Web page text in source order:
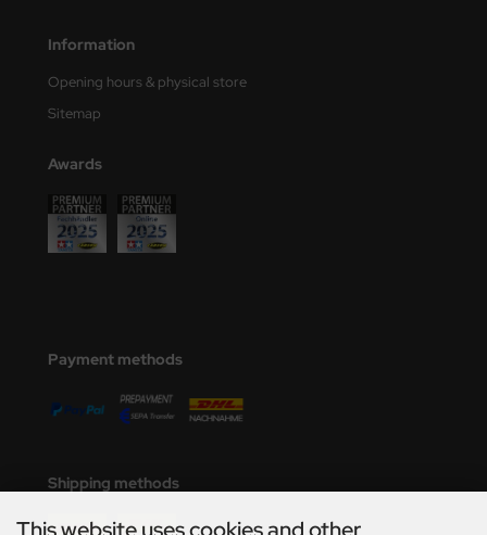
Information
Opening hours & physical store
Sitemap
Awards
Payment methods
Shipping methods